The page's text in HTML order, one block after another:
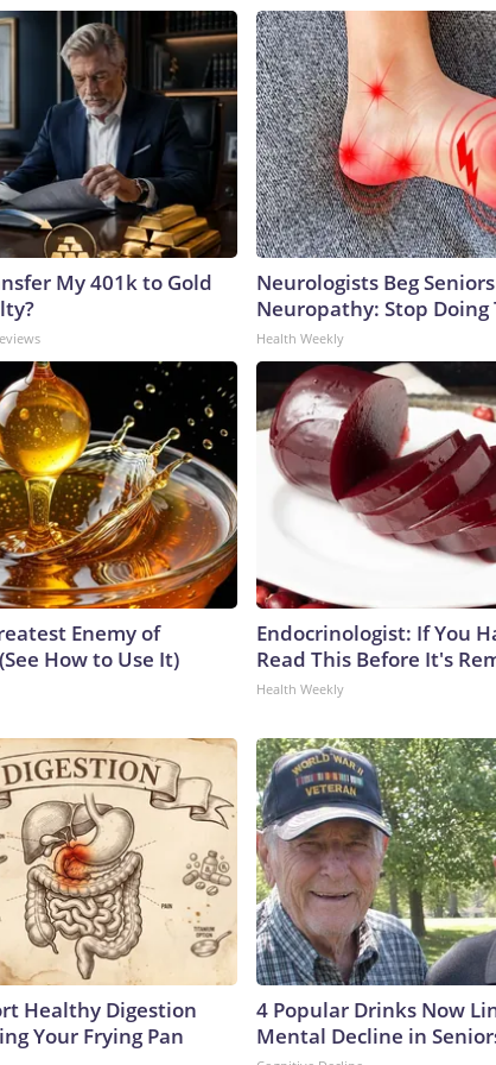
My 401k to Gold
Neurologists Beg
Neuropathy: Stop Doing
Health Weekly
Enemy of
How to Use It)
Endocrinologist: If You
Read This Before It's
Health Weekly
Healthy Digestion
Your Frying Pan
4 Popular Drinks Now
Mental Decline in